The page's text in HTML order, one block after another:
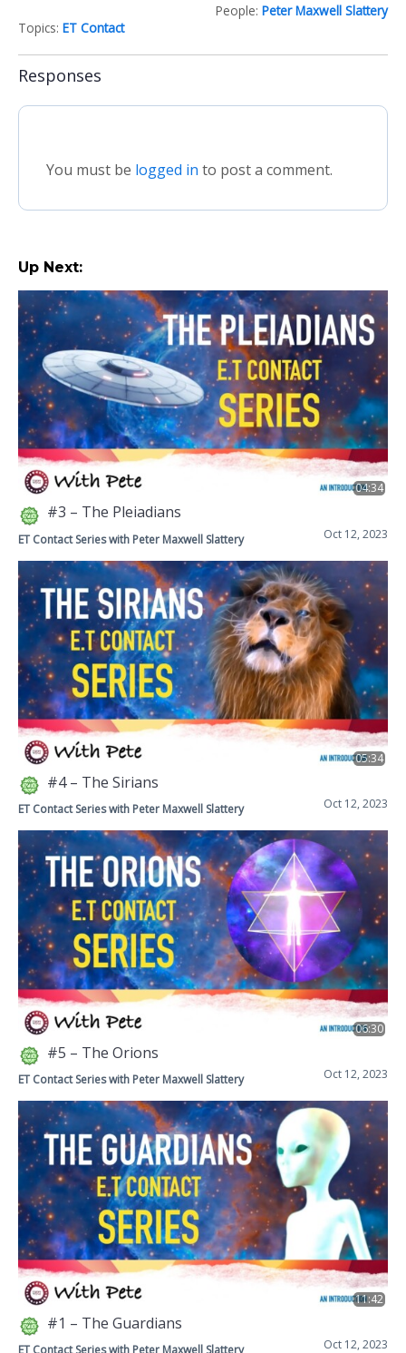
People: Peter Maxwell Slattery
Topics: ET Contact
Responses
You must be logged in to post a comment.
Up Next:
04:34
#3 – The Pleiadians
Oct 12, 2023
ET Contact Series with Peter Maxwell Slattery
05:34
#4 – The Sirians
Oct 12, 2023
ET Contact Series with Peter Maxwell Slattery
06:30
#5 – The Orions
Oct 12, 2023
ET Contact Series with Peter Maxwell Slattery
11:42
#1 – The Guardians
Oct 12, 2023